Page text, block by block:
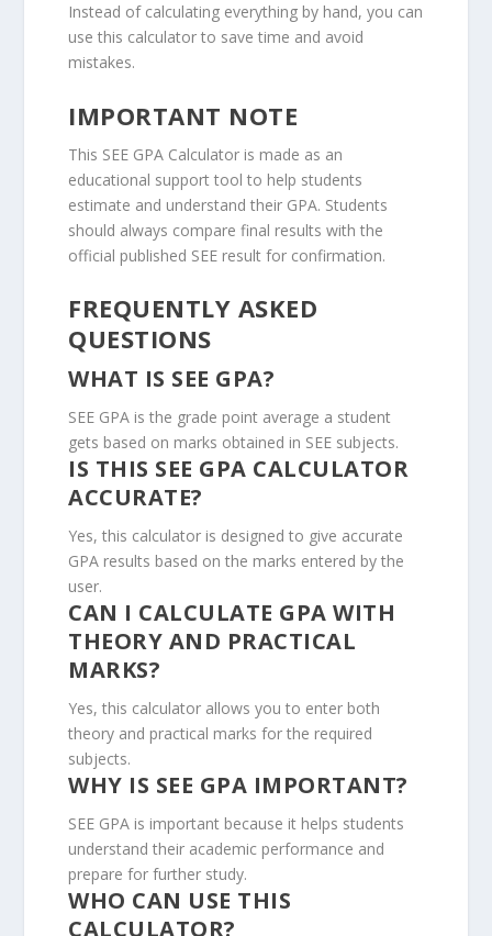
Instead of calculating everything by hand, you can
use this calculator to save time and avoid
mistakes.
IMPORTANT NOTE
This SEE GPA Calculator is made as an
educational support tool to help students
estimate and understand their GPA. Students
should always compare final results with the
official published SEE result for confirmation.
FREQUENTLY ASKED
QUESTIONS
WHAT IS SEE GPA?
SEE GPA is the grade point average a student
gets based on marks obtained in SEE subjects.
IS THIS SEE GPA CALCULATOR
ACCURATE?
Yes, this calculator is designed to give accurate
GPA results based on the marks entered by the
user.
CAN I CALCULATE GPA WITH
THEORY AND PRACTICAL
MARKS?
Yes, this calculator allows you to enter both
theory and practical marks for the required
subjects.
WHY IS SEE GPA IMPORTANT?
SEE GPA is important because it helps students
understand their academic performance and
prepare for further study.
WHO CAN USE THIS
CALCULATOR?